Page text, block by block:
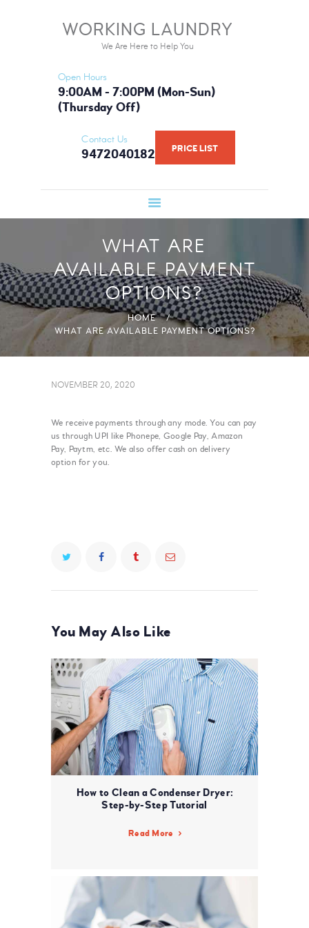
WORKING LAUNDRY
We Are Here to Help You
Open Hours
9:00AM - 7:00PM (Mon-Sun)
(Thursday Off)
Contact Us
9472040182 PRICE LIST
WHAT ARE
AVAILABLE PAYMENT
OPTIONS?
HOME
WHAT ARE AVAILABLE PAYMENT OPTIONS?
WORKING LAUNDRY
We Are Here to Help You
SERVICES
BOOK NOW
GALLERY
FAQ
WHAT WE USE
ABOUT US
NOVEMBER 20, 2020
We receive payments through any mode. You can pay
us through UPI like Phonepe, Google Pay, Amazon
Pay, Paytm, etc. We also offer cash on delivery
option for you.
You May Also Like
How to Clean a Condenser Dryer:
Step-by-Step Tutorial
Read More